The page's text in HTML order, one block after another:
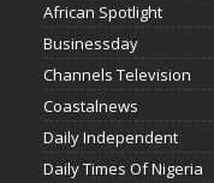
African Spotlight
Businessday
Channels Television
Coastalnews
Daily Independent
Daily Times Of Nigeria